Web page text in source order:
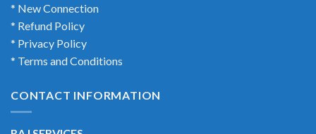
* New Connection
* Refund Policy
* Privacy Policy
* Terms and Conditions
CONTACT INFORMATION